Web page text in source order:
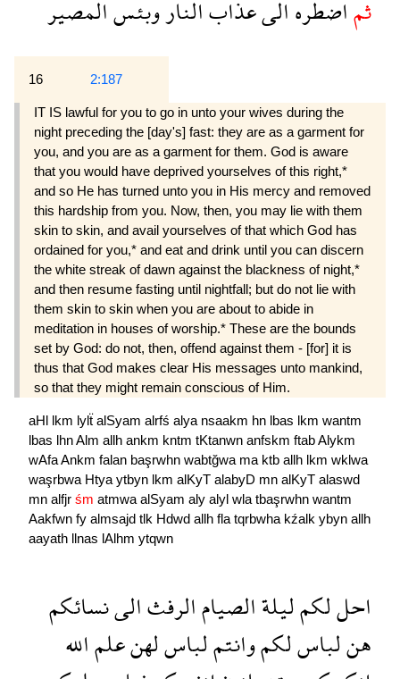
ثماضطرهالىعذابالناروبئسالمصير
16 2:187
IT IS lawful for you to go in unto your wives during the
night preceding the [day's] fast: they are as a garment for
you, and you are as a garment for them. God is aware
that you would have deprived yourselves of this right,*
and so He has turned unto you in His mercy and removed
this hardship from you. Now, then, you may lie with them
skin to skin, and avail yourselves of that which God has
ordained for you,* and eat and drink until you can discern
the white streak of dawn against the blackness of night,*
and then resume fasting until nightfall; but do not lie with
them skin to skin when you are about to abide in
meditation in houses of worship.* These are the bounds
set by God: do not, then, offend against them - [for] it is
thus that God makes clear His messages unto mankind,
so that they might remain conscious of Him.
aHl lkm lylẗ alSyam alrfś alya nsaakm hn lbas lkm wantm
lbas lhnAlm allh ankm kntm tKtanwn anfskm ftabAlykm
wAfaAnkm falan başrwhn wabtğwa ma ktb allh lkm wklwa
waşrbwa Htya ytbyn lkm alKyT alabyD mn alKyT alaswd
mn alfjr śm atmwa alSyam aly alyl wla tbaşrwhn wantm
Aakfwn fy almsajd tlk Hdwd allh fla tqrbwha kźalk ybyn allh
aayath llnas lAlhm ytqwn
احللكمليلةالصيامالرفثالىنسائكم
هنلباسلكموانتملباسلهنعلمالله